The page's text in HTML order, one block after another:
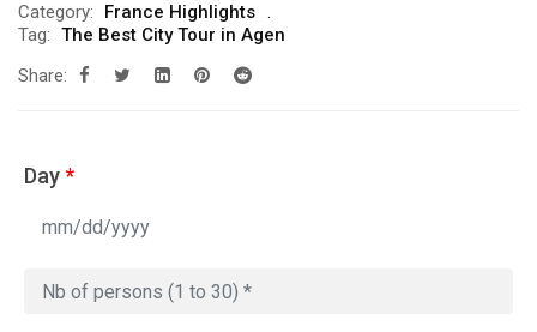
Category:
France Highlights
Tag: The Best City Tour in Agen
Share:
Day*